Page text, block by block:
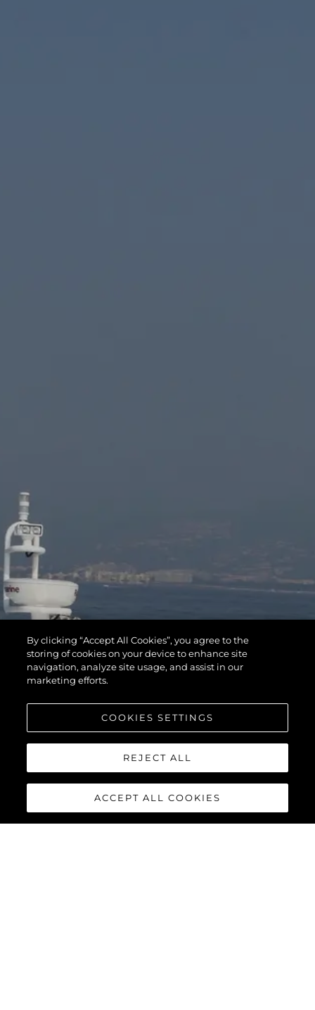
By clicking “Accept All Cookies”, you agree to the
storing of cookies on your device to enhance site
navigation, analyze site usage, and assist in our
marketing efforts.
COOKIES SETTINGS
REJECT ALL
ACCEPT ALL COOKIES